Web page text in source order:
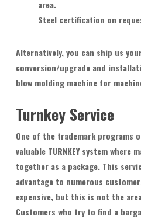
area.
Steel certification on
Alternatively, you can ship us
conversion/upgrade and
blow molding machine for
Turnkey Service
One of the trademark programs
valuable TURNKEY system
together as a package. This
advantage to numerous
expensive, but this is not the
Customers who try to find a